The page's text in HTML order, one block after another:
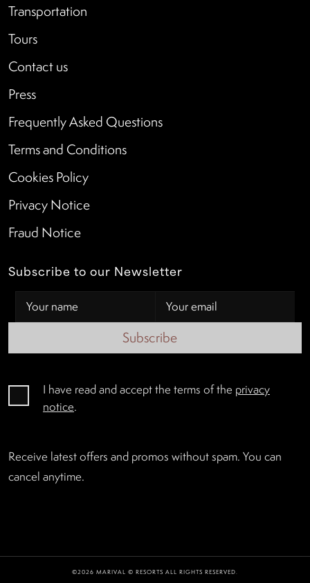
Transportation
Tours
Contact us
Press
Frequently Asked Questions
Terms and Conditions
Cookies Policy
Privacy Notice
Fraud Notice
Subscribe to our Newsletter
Subscribe
I have read and accept the terms of the privacy
notice.
Receive latest offers and promos without spam. You can
cancel anytime.
©2026 MARIVAL © RESORTS ALL RIGHTS RESERVED.